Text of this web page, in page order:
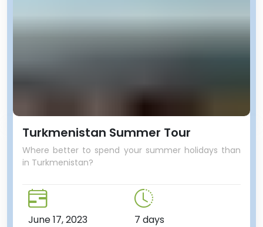
Turkmenistan Summer Tour
Where better to spend your summer holidays than
in Turkmenistan?
June 17, 2023 7 days